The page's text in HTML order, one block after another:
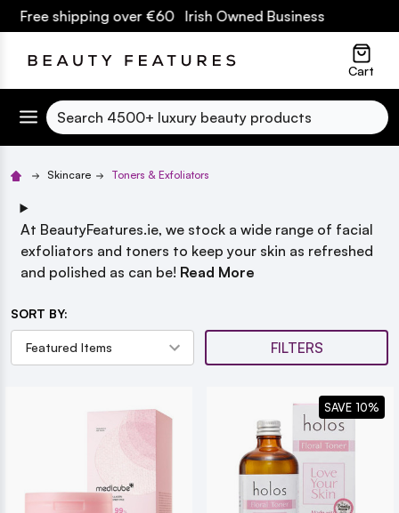
over €60 Irish Owned Business
Cart
Search
Skincare Toners & Exfoliators
At BeautyFeatures.ie, we stock a wide range of facial
exfoliators and toners to keep your skin as refreshed
and polished as can be! Read More
SORT BY:
FILTERS
SAVE 10%